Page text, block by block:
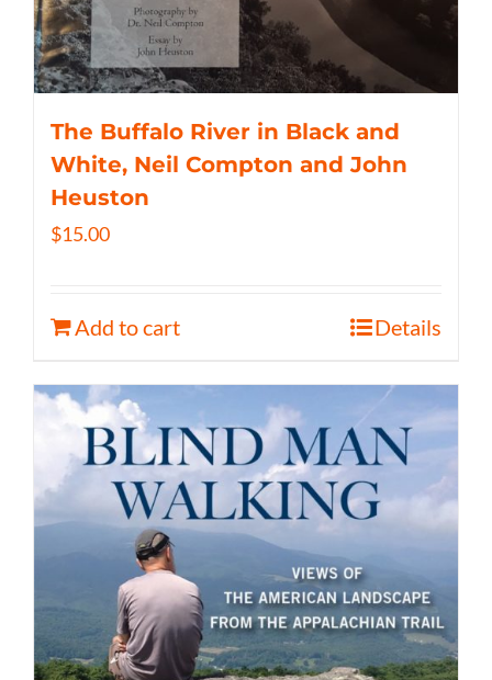
The Buffalo River in Black and
White, Neil Compton and John
Heuston
$15.00
Add to cart Details